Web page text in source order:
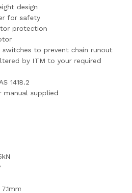
design
for safety
protection
to prevent chain runout
by ITM to your required
1418.2
manual supplied